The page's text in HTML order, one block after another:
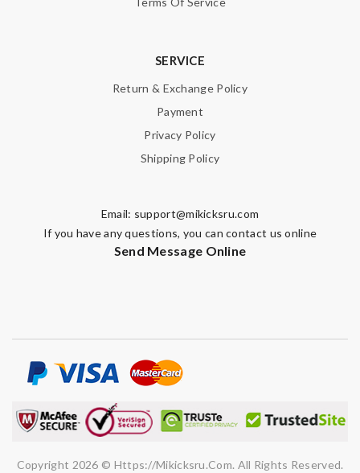
SUBMIT
SERVICE
Return & Exchange Policy
Payment
Privacy Policy
Shipping Policy
Email: support@mikicksru.com
If you have any questions, you can contact us online
Send Message Online
Copyright 2026 © Https://mikicksru.com. All Rights Reserved.